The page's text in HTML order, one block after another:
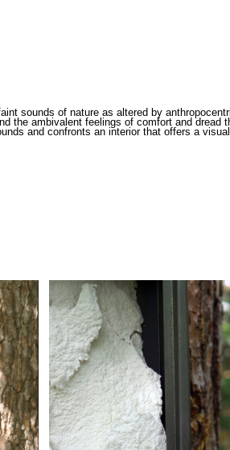
sounds of nature as altered by
the ambivalent feelings of comfort and dread
and confronts an interior that offers a